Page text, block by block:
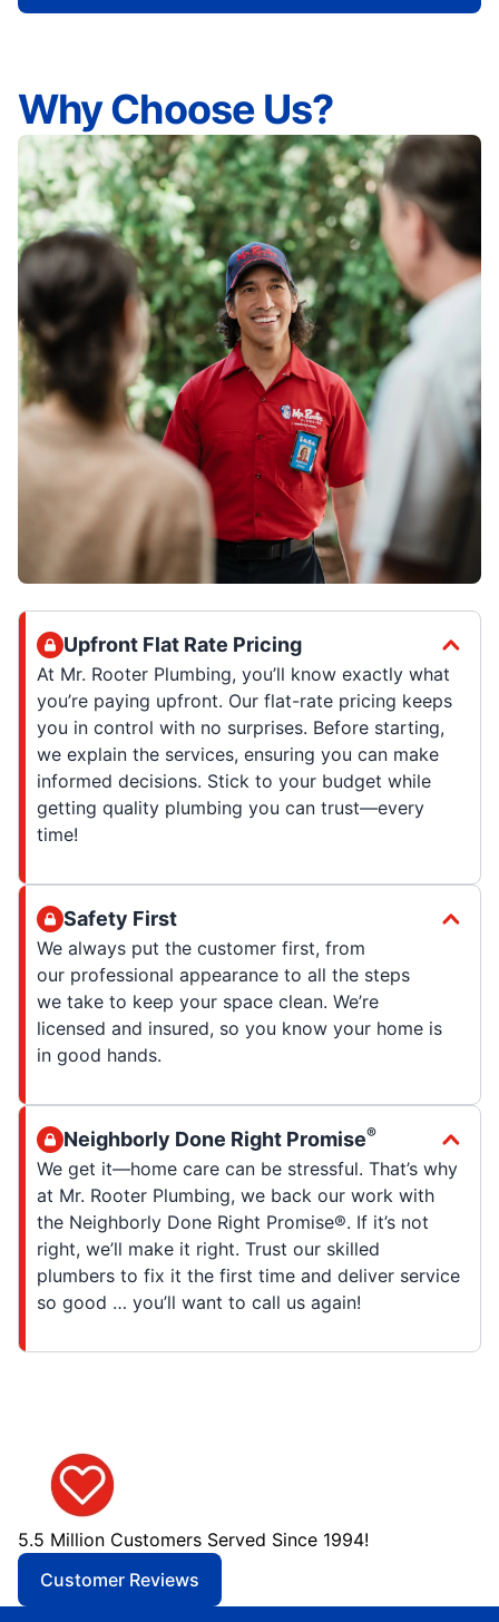
Why Choose Us?
Upfront Flat Rate Pricing
At Mr. Rooter Plumbing, you’ll know exactly what
you’re paying upfront. Our flat-rate pricing keeps
you in control with no surprises. Before starting,
we explain the services, ensuring you can make
informed decisions. Stick to your budget while
getting quality plumbing you can trust—every
time!
Safety First
We always put the customer first, from
our professional appearance to all the steps
we take to keep your space clean. We’re
licensed and insured, so you know your home is
in good hands.
Neighborly Done Right Promise®
We get it—home care can be stressful. That’s why
at Mr. Rooter Plumbing, we back our work with
the Neighborly Done Right Promise®. If it’s not
right, we’ll make it right. Trust our skilled
plumbers to fix it the first time and deliver service
so good … you’ll want to call us again!
5.5 Million Customers Served Since 1994!
Customer Reviews